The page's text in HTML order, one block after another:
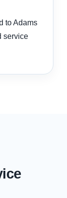
to Adams
service